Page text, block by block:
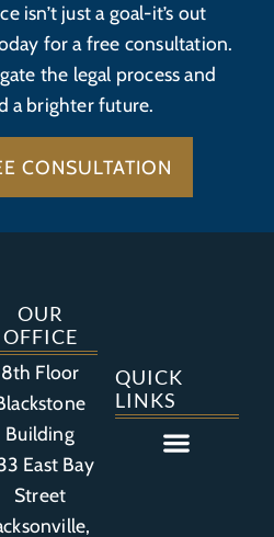
isn’t just a goal-it’s out
for a free consultation.
the legal process and
a brighter future.
CONSULTATION
OUR
OFFICE
8th Floor
Building
East Bay
Street
QUICK
LINKS